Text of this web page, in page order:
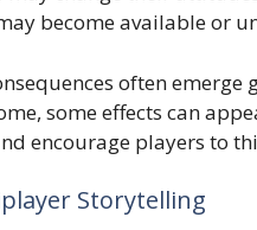
become available or
often
some effects can
encourage players to
Storytelling